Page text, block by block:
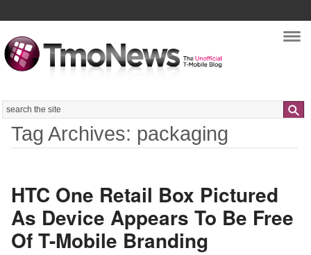
Search
Tag Archives: packaging
HTC One Retail Box Pictured
As Device Appears To Be Free
Of T-Mobile Branding